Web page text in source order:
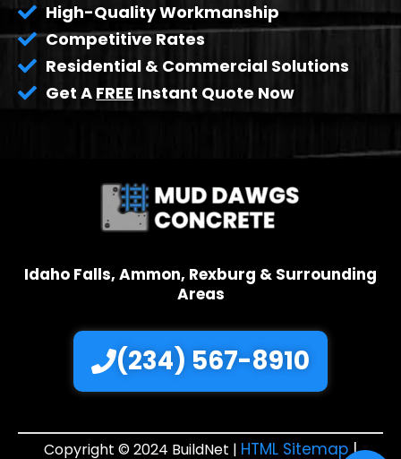
High-Quality Workmanship
Competitive Rates
Residential & Commercial Solutions
Get A FREE Instant Quote Now
Idaho Falls, Ammon, Rexburg & Surrounding
Areas
(234) 567-8910
Copyright © 2024 BuildNet | HTML Sitemap|